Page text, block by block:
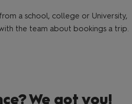
a school, college or University,
the team about bookings a
We got you!